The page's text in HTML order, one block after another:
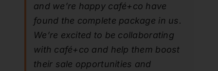
and we’re happy café+co have
found the complete package in us.
We’re excited to be collaborating
with café+co and help them boost
their sale opportunities and